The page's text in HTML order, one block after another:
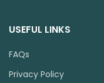
USEFUL LINKS
FAQs
Privacy Policy